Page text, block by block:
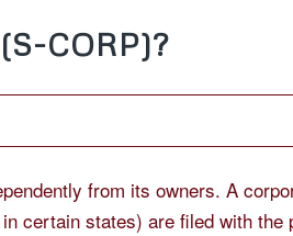
CORP)?
from its owners. A
certain states) are filed with